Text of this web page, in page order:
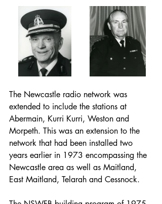
The Newcastle radio network was
extended to include the stations at
Abermain, Kurri Kurri, Weston and
Morpeth. This was an extension to the
network that had been installed two
years earlier in 1973 encompassing the
Newcastle area as well as Maitland,
East Maitland, Telarah and Cessnock.